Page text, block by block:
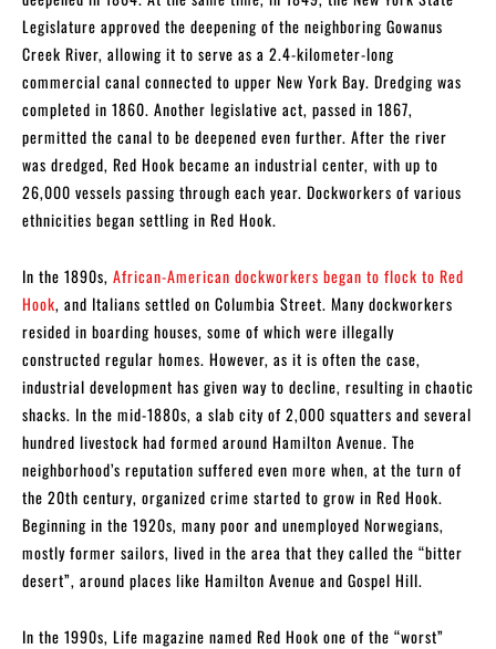
Legislature approved the deepening of the neighboring Gowanus
Creek River, allowing it to serve as a 2.4-kilometer-long
commercial canal connected to upper New York Bay. Dredging was
completed in 1860. Another legislative act, passed in 1867,
permitted the canal to be deepened even further. After the river
was dredged, Red Hook became an industrial center, with up to
26,000 vessels passing through each year. Dockworkers of various
ethnicities began settling in Red Hook.
In the 1890s, African-American dockworkers began to flock to Red
Hook, and Italians settled on Columbia Street. Many dockworkers
resided in boarding houses, some of which were illegally
constructed regular homes. However, as it is often the case,
industrial development has given way to decline, resulting in chaotic
shacks. In the mid-1880s, a slab city of 2,000 squatters and several
hundred livestock had formed around Hamilton Avenue. The
neighborhood’s reputation suffered even more when, at the turn of
the 20th century, organized crime started to grow in Red Hook.
Beginning in the 1920s, many poor and unemployed Norwegians,
mostly former sailors, lived in the area that they called the “bitter
desert”, around places like Hamilton Avenue and Gospel Hill.
In the 1990s, Life magazine named Red Hook one of the “worst”